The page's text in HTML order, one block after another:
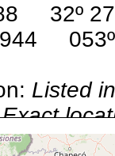
32º
Listed
Exact